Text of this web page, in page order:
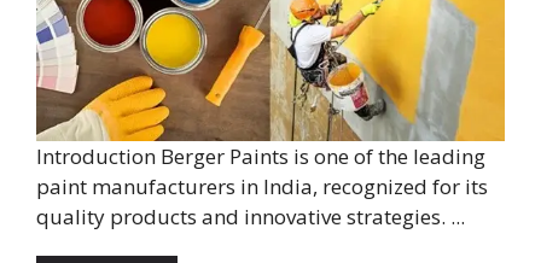
Introduction Berger Paints is one of the leading
paint manufacturers in India, recognized for its
quality products and innovative strategies. ...